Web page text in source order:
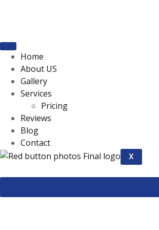
Home
About US
Gallery
Services
Pricing
Reviews
Blog
Contact
X